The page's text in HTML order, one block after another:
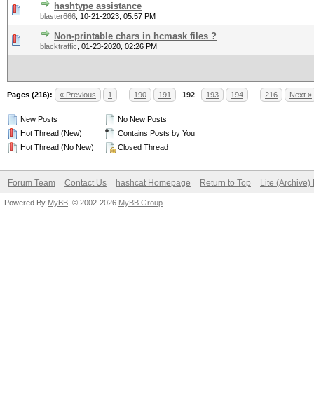
hashtype assistance
blaster666 10-21-2023, 05:57 PM
Non-printable chars in hcmask files ?
blacktraffic 01-23-2020, 02:26 PM
Pages (216): « Previous 1 190 191 192 193 194 216 Next »
New Posts
Hot Thread (New)
Hot Thread (No New)
No New Posts
Contains Posts by You
Closed Thread
Forum Team Contact Us hashcat Homepage Return to Top Lite (Archive)
Powered By MyBB , © 2002-2026 MyBB Group